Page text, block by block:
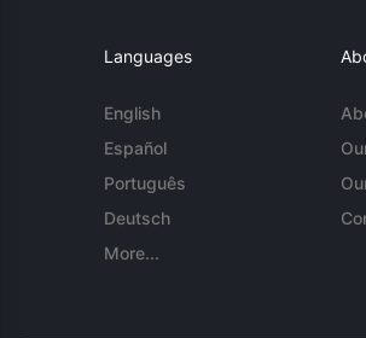
Languages
English
Español
Português
Deutsch
More...